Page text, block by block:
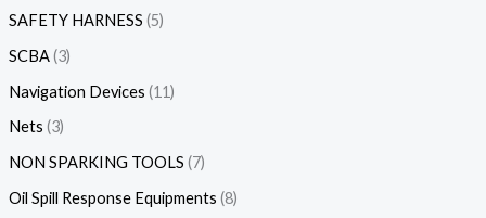
SAFETY HARNESS 5
SCBA 3
Navigation Devices 11
Nets 3
NON SPARKING TOOLS 7
Oil Spill Response Equipments 8